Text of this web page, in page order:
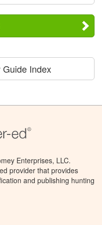
Index
Enterprises, LLC.
provider that provides
and publishing hunting